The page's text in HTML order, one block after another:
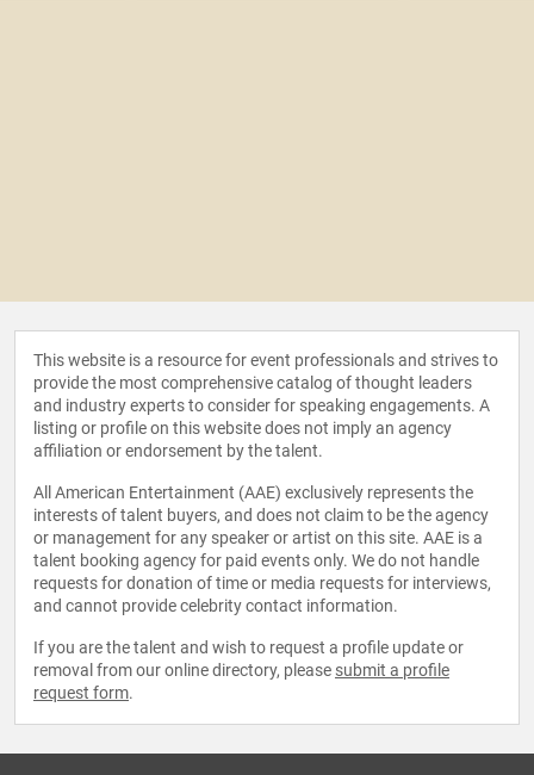
This website is a resource for event professionals and strives to
provide the most comprehensive catalog of thought leaders
and industry experts to consider for speaking engagements. A
listing or profile on this website does not imply an agency
affiliation or endorsement by the talent.
All American Entertainment (AAE) exclusively represents the
interests of talent buyers, and does not claim to be the agency
or management for any speaker or artist on this site. AAE is a
talent booking agency for paid events only. We do not handle
requests for donation of time or media requests for interviews,
and cannot provide celebrity contact information.
If you are the talent and wish to request a profile update or
removal from our online directory, please submit a profile
request form.